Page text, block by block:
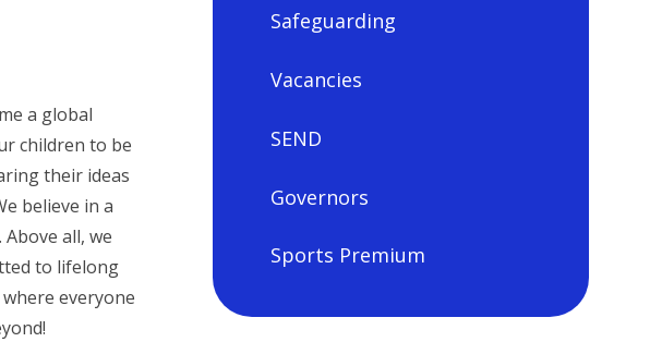
a global
children to be
their ideas
believe in a
all, we
to lifelong
everyone
Safeguarding
Vacancies
SEND
Governors
Sports Premium